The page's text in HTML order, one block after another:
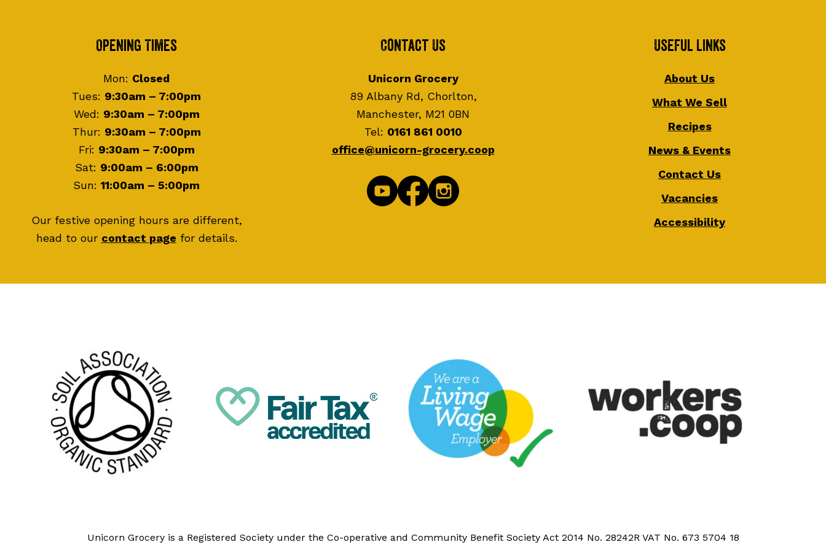
Opening Times
Mon: Closed
Tues: 9:30am – 7:00pm
Wed: 9:30am – 7:00pm
Thur: 9:30am – 7:00pm
Fri: 9:30am – 7:00pm
Sat: 9:00am – 6:00pm
Sun: 11:00am – 5:00pm
Our festive opening hours are different,
head to our contact page for details.
Contact Us
Unicorn Grocery
89 Albany Rd, Chorlton,
Manchester, M21 0BN
Tel: 0161 861 0010
office@unicorn-grocery.coop
Useful Links
About Us
What We Sell
Recipes
News & Events
Contact Us
Vacancies
Accessibility
Unicorn Grocery is a Registered Society under the Co-operative and Community Benefit Society Act 2014 No. 28242R VAT No. 673 5704 18